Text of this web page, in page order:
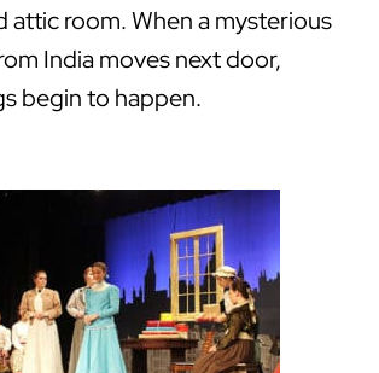
attic room. When a mysterious
India moves next door,
begin to happen.